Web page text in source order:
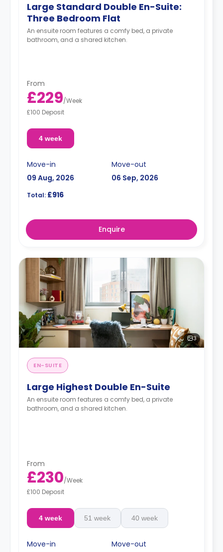
Large Standard Double En-Suite:
Three Bedroom Flat
An ensuite room features a comfy bed, a private
bathroom, and a shared kitchen.
From
£229/Week
£100 Deposit
4 week
Move-in
09 Aug, 2026
Move-out
06 Sep, 2026
Total: £916
Enquire
3
EN-SUITE
Large Highest Double En-Suite
An ensuite room features a comfy bed, a private
bathroom, and a shared kitchen.
From
£230/Week
£100 Deposit
4 week 51 week 40 week
Move-in
Move-out